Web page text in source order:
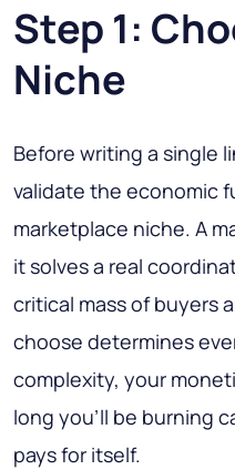
Step 1:
Niche
Before writing a single
validate the economic
marketplace niche. A
it solves a real
critical mass of buyers
choose determines
complexity, your
long you'll be burning
pays for itself.